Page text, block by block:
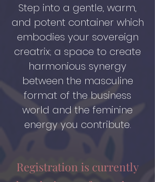
Step into a gentle, warm,
and potent container which
embodies your sovereign
creatrix; a space to create
harmonious synergy
between the masculine
format of the business
world and the feminine
energy you contribute.
Registration is currently